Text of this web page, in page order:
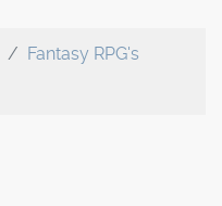
Fantasy RPG's